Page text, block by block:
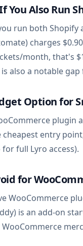
You Also Run
run both Shopify
charges
month, that's
also a notable
Option for
plugin
entry
full Lyro access).
for
WooCommerce
is an add-on